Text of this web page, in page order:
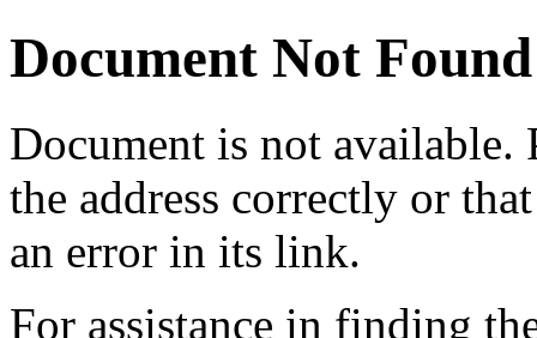
Document Not Found
Document is not available.
the address correctly or
an error in its link.
For assistance in finding